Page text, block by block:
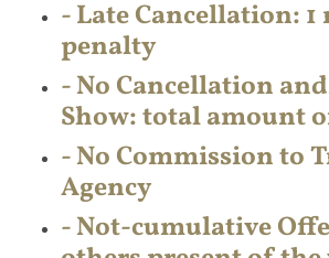
- Late Cancellation:
penalty
- No Cancellation
Show: total amount
- No Commission to
Agency
- Not-cumulative